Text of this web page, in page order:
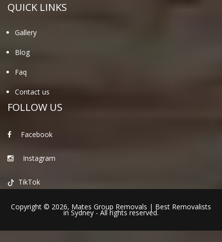
QUICK LINKS
Gallery
Blog
Faq
Contact us
FOLLOW US
Facebook
Instagram
TikTok
Copyright © 2026, Mates Group Removals | Best Removalists
in Sydney - All rights reserved.